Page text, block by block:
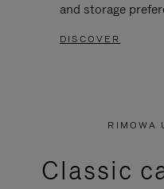
and storage
DISCOVER
RIMOWA
Classic